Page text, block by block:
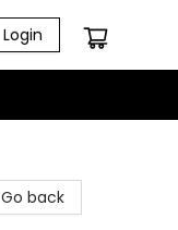
Login
Go back